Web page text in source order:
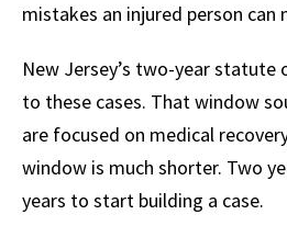
mistakes an injured person can
New Jersey’s two-year
to these cases. That window
are focused on medical
window is much shorter. Two
years to start building a case.